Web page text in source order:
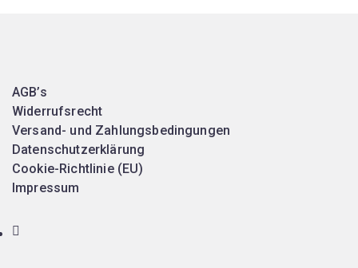
AGB’s
Widerrufsrecht
Versand- und Zahlungsbedingungen
Datenschutzerklärung
Cookie-Richtlinie (EU)
Impressum